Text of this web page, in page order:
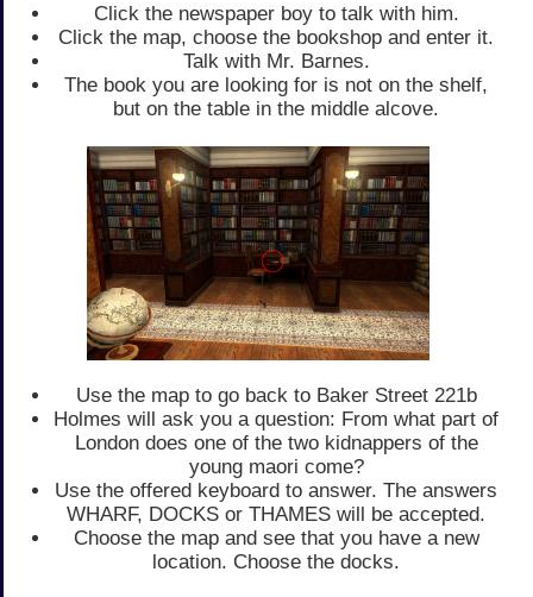
Click the newspaper boy to talk with him.
Click the map, choose the bookshop and enter it.
Talk with Mr. Barnes.
The book you are looking for is not on the shelf,
but on the table in the middle alcove.
Use the map to go back to Baker Street 221b
Holmes will ask you a question: From what part of
London does one of the two kidnappers of the
young maori come?
Use the offered keyboard to answer. The answers
WHARF, DOCKS or THAMES will be accepted.
Choose the map and see that you have a new
location. Choose the docks.